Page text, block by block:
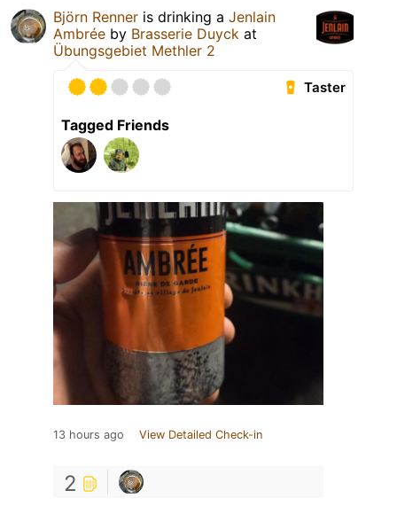
Björn Renner is drinking a Jenlain
Ambrée by Brasserie Duyck at
Übungsgebiet Methler 2
Taster
Tagged Friends
13 hours ago View Detailed Check-in
2